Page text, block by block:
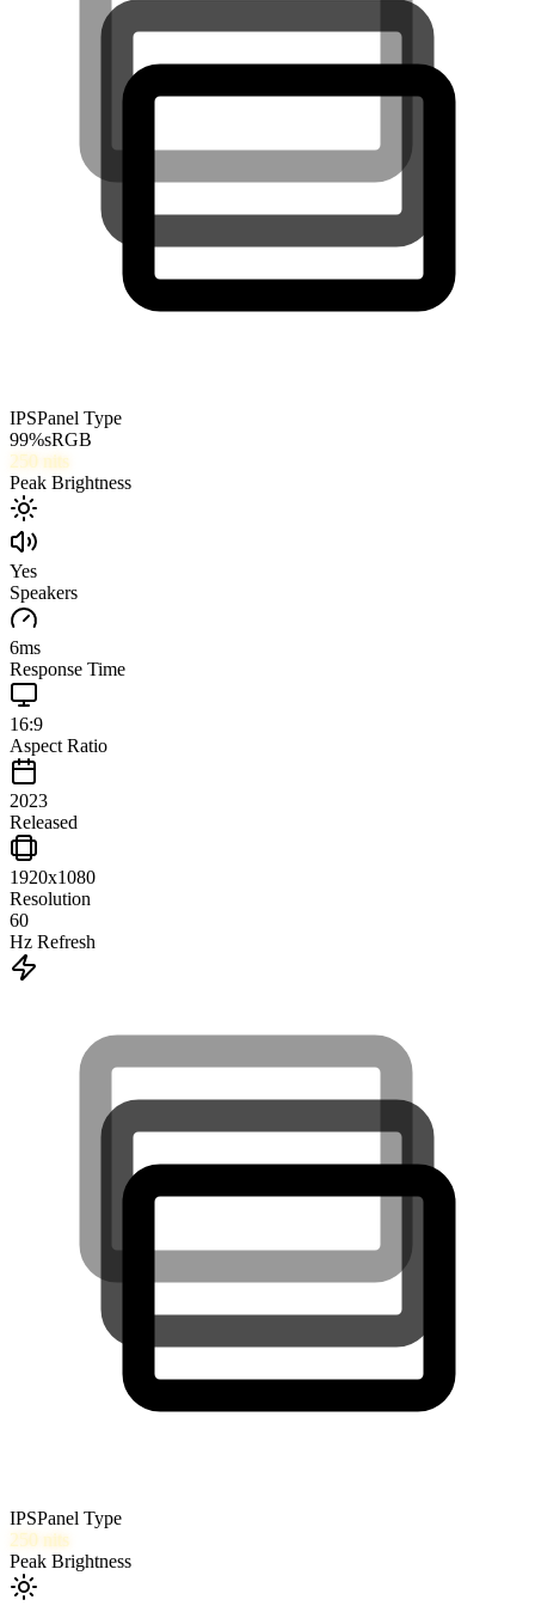
IPSPanel Type
99%sRGB
250 nits
Peak Brightness
Yes
Speakers
6ms
Response Time
16:9
Aspect Ratio
2023
Released
1920x1080
Resolution
60
Hz Refresh
IPSPanel Type
250 nits
Peak Brightness